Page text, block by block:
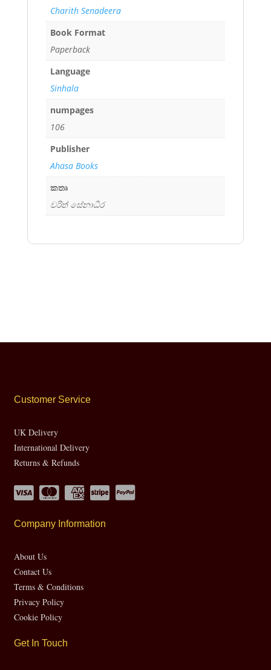
Charith Senadeera
Book Format
Paperback
Language
Sinhala
numpages
106
Publisher
Ahasa Books
කතෘ
චරිත් සේනාධීර
Customer Service
UK Delivery
International Delivery
Returns & Refunds
Company Information
About Us
Contact Us
Terms & Conditions
Privacy Policy
Cookie Policy
Get In Touch